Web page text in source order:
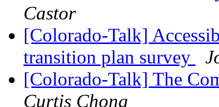
Castor
[Colorado-Talk]
transition plan survey
[Colorado-Talk] The
Curtis Chong